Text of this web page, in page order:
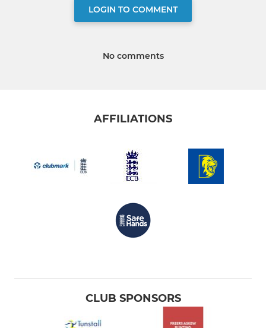
LOGIN TO COMMENT
No comments
AFFILIATIONS
CLUB SPONSORS